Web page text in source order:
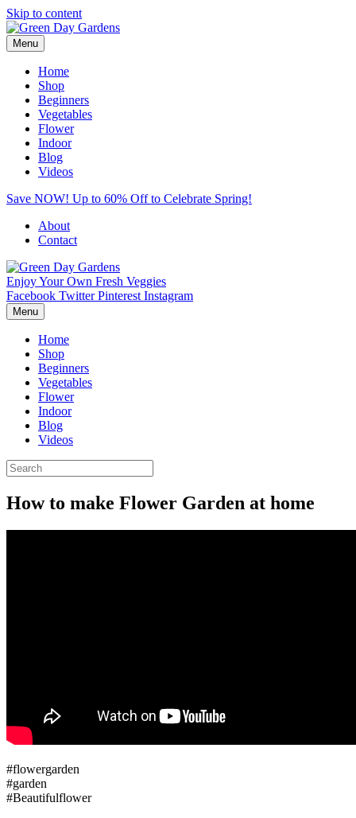
Skip to content
Menu
Home
Shop
Beginners
Vegetables
Flower
Indoor
Blog
Videos
Save NOW! Up to 60% Off to Celebrate Spring!
About
Contact
Enjoy Your Own Fresh Veggies
Facebook Twitter Pinterest Instagram
Menu
Home
Shop
Beginners
Vegetables
Flower
Indoor
Blog
Videos
How to make Flower Garden at home
#flowergarden
#garden
#Beautifulflower